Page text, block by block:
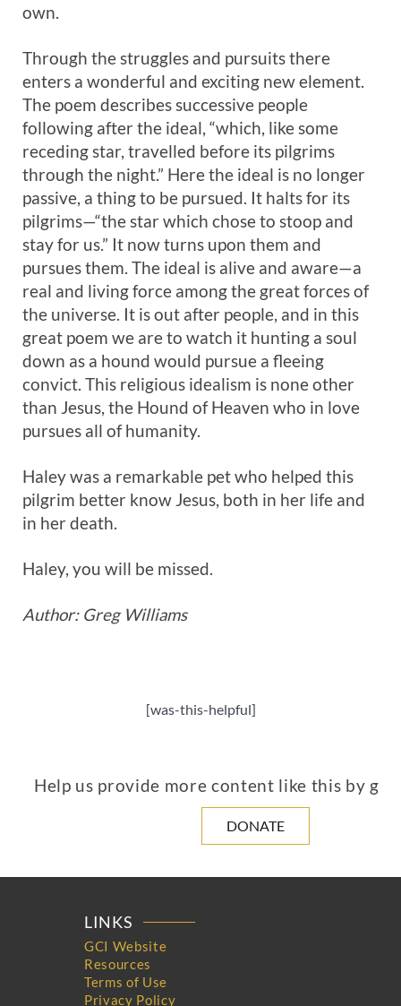
own.
Through the struggles and pursuits there
enters a wonderful and exciting new element.
The poem describes successive people
following after the ideal, “which, like some
receding star, travelled before its pilgrims
through the night.” Here the ideal is no longer
passive, a thing to be pursued. It halts for its
pilgrims—“the star which chose to stoop and
stay for us.” It now turns upon them and
pursues them. The ideal is alive and aware—a
real and living force among the great forces of
the universe. It is out after people, and in this
great poem we are to watch it hunting a soul
down as a hound would pursue a fleeing
convict. This religious idealism is none other
than Jesus, the Hound of Heaven who in love
pursues all of humanity.
Haley was a remarkable pet who helped this
pilgrim better know Jesus, both in her life and
in her death.
Haley, you will be missed.
Author: Greg Williams
[was-this-helpful]
Help us provide more content like this by
DONATE
LINKS
GCI Website
Resources
Terms of Use
Privacy Policy